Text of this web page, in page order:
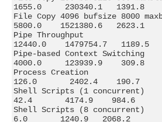
1655.0     230340.1   1391.8
File Copy 4096 bufsize 8000
5800.0    1521380.6   2623.1
Pipe Throughput
12440.0    1479754.7   1189.5
Pipe-based Context Switching
4000.0     123939.9    309.8
Process Creation
126.0       2402.4    190.7
Shell Scripts (1 concurrent)
42.4       4174.9    984.6
Shell Scripts (8 concurrent)
6.0       1240.9   2068.2